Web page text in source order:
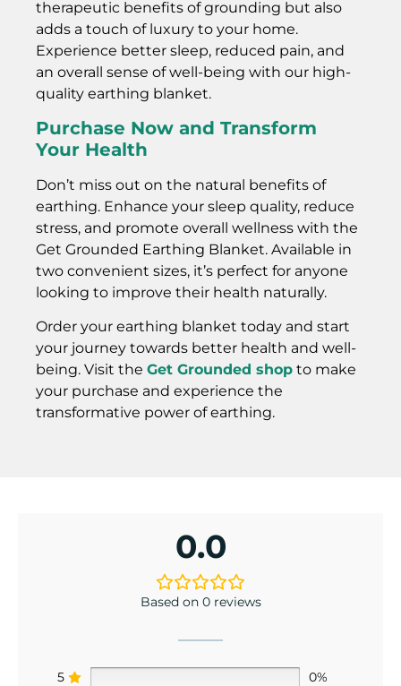
therapeutic benefits of grounding but also
adds a touch of luxury to your home.
Experience better sleep, reduced pain, and
an overall sense of well-being with our high-
quality earthing blanket.
Purchase Now and Transform
Your Health
Don’t miss out on the natural benefits of
earthing. Enhance your sleep quality, reduce
stress, and promote overall wellness with the
Get Grounded Earthing Blanket. Available in
two convenient sizes, it’s perfect for anyone
looking to improve their health naturally.
Order your earthing blanket today and start
your journey towards better health and well-
being. Visit the Get Grounded shop to make
your purchase and experience the
transformative power of earthing.
0.0
Based on 0 reviews
5
0%